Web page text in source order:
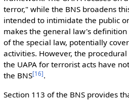
terror," while the BNS broadens
intended to intimidate the public
makes the general law's
of the special law, potentially
activities. However, the
the UAPA for terrorist acts have
the BNS[16].
Section 113 of the BNS provides